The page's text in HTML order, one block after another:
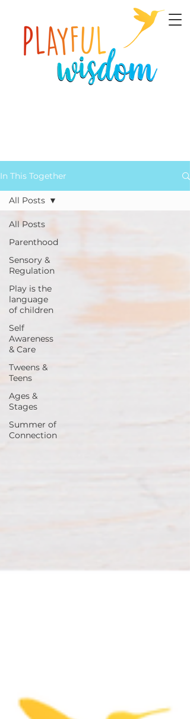
In This Together
All Posts
Parenthood
Sensory &
Regulation
Play is the
language
of children
Self
Awareness
& Care
Tweens &
Teens
Ages &
Stages
Summer of
Connection
All Posts